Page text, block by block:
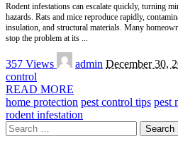
Rodent infestations can escalate quickly, turning
hazards. Rats and mice reproduce rapidly,
insulation, and structural materials. Many
stop the problem at its
357 Views
Posted
by
admin December 30,
control
READ MORE
home protection pest control tips pest
rodent infestation
Search
for: